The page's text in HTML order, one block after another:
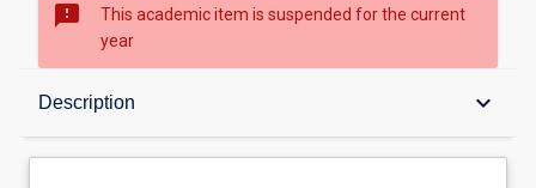
sms_failed
This academic item is suspended for the current
year
Description keyboard_arrow_down
Description